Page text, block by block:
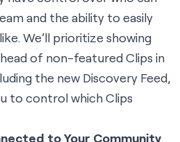
and the ability to easily
We’ll prioritize showing
of non-featured Clips in
the new Discovery Feed,
to control which Clips
to Your Community